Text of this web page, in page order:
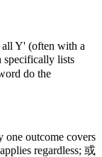
Y' (often with a
lists
do the
one outcome covers
regardless; 或